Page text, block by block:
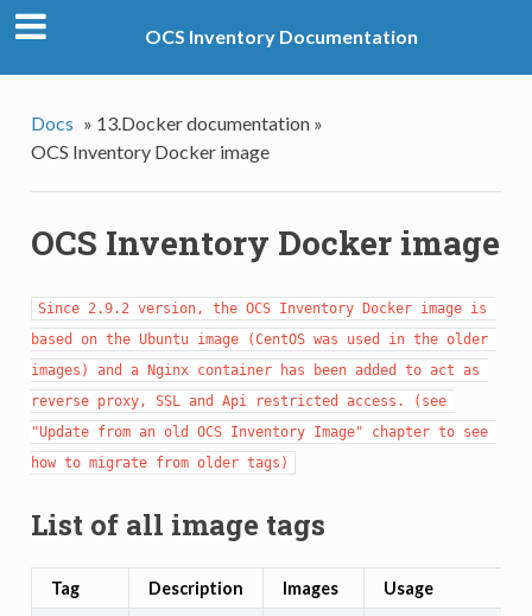
OCS Inventory Documentation
Docs » 13.Docker documentation »
OCS Inventory Docker image
OCS Inventory Docker image
Since 2.9.2 version, the OCS Inventory Docker image is
based on the Ubuntu image (CentOS was used in the older
images) and a Nginx container has been added to act as
reverse proxy, SSL and Api restricted access. (see
"Update from an old OCS Inventory Image" chapter to see
how to migrate from older tags)
List of all image tags
Tag Description Images Usage